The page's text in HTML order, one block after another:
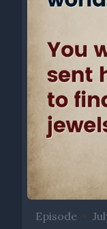
Episode